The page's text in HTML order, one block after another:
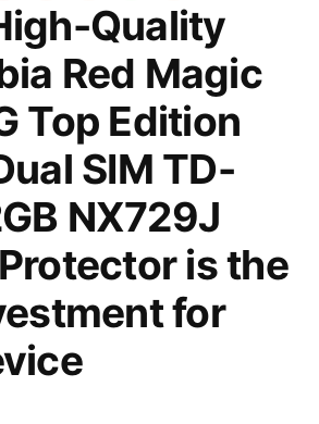
Quality
Red Magic
Top Edition
SIM TD-
NX729J
is the
for